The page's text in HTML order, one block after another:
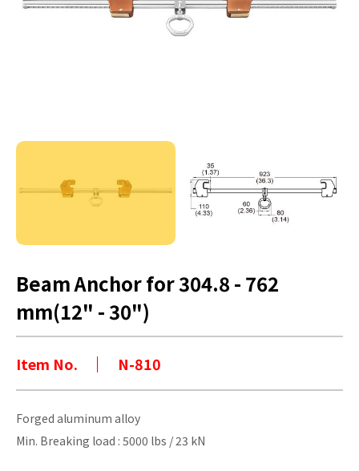
Beam Anchor for 304.8 - 762
mm(12" - 30")
Item No. N-810
Forged aluminum alloy
Min. Breaking load : 5000 lbs / 23 kN